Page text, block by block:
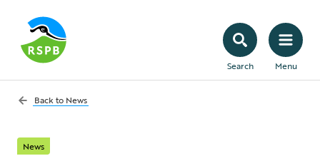
Search Menu
Back to News
News